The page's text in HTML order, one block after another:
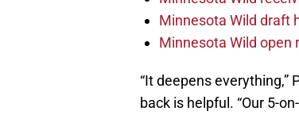
Minnesota Wild draft
Minnesota Wild open
“It deepens
back is helpful. “Our 5-